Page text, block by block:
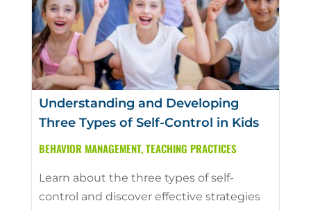
Understanding and Developing
Three Types of Self-Control in Kids
BEHAVIOR MANAGEMENT,TEACHING PRACTICES
Learn about the three types of self-
control and discover effective strategies